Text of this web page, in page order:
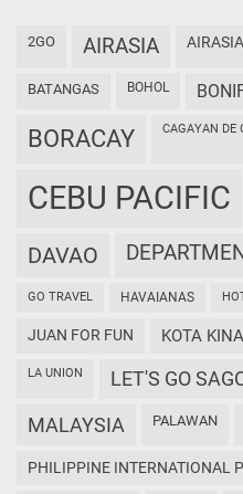
2GO AIRASIA
BATANGAS BOHOL
BORACAY CAGAYAN DE
CEBU PACIFIC
DAVAO
GO TRAVEL HAVAIANAS
JUAN FOR FUN KOTA
LA UNION LET'S GO
MALAYSIA PALAWAN
PHILIPPINE INTERNATIONAL